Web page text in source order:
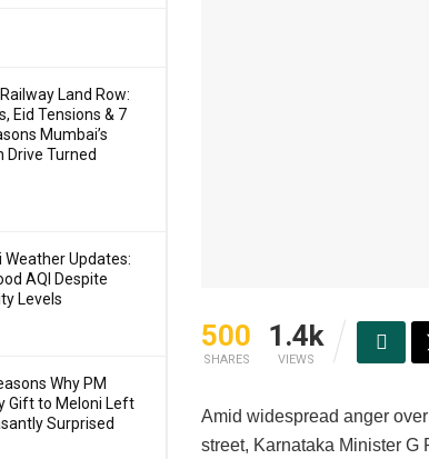
Land Row:
Eid Tensions & 7
Mumbai’s
Drive Turned
Weather Updates:
AQI Despite
Levels
Why PM
Gift to Meloni Left
Surprised
500
SHARES
1.4k
VIEWS
Amid widespread anger
street, Karnataka Minister G